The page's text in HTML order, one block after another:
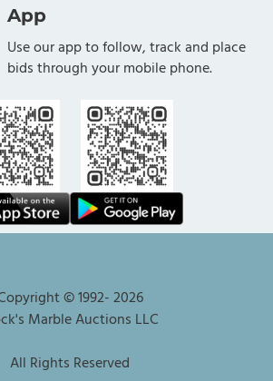
App
Use our app to follow, track and place
bids through your mobile phone.
© 1992-2026
Marble Auctions LLC
All Rights Reserved